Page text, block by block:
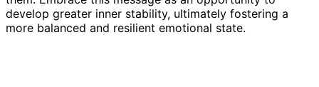
develop greater inner stability, ultimately fostering a
more balanced and resilient emotional state.